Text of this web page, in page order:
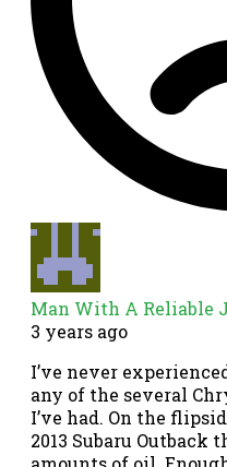
Man With A Reliable
3 years ago
I’ve never
any of the several
I’ve had. On the
2013 Subaru Outback